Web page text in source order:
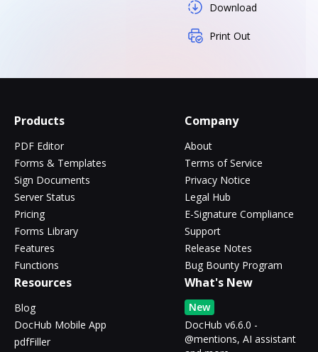
Download
Print Out
Products
PDF Editor
Forms & Templates
Sign Documents
Server Status
Pricing
Forms Library
Features
Functions
Company
About
Terms of Service
Privacy Notice
Legal Hub
E-Signature Compliance
Support
Release Notes
Bug Bounty Program
Resources
Blog
DocHub Mobile App
pdfFiller
What's New
New
DocHub v6.6.0 -
@mentions, AI assistant